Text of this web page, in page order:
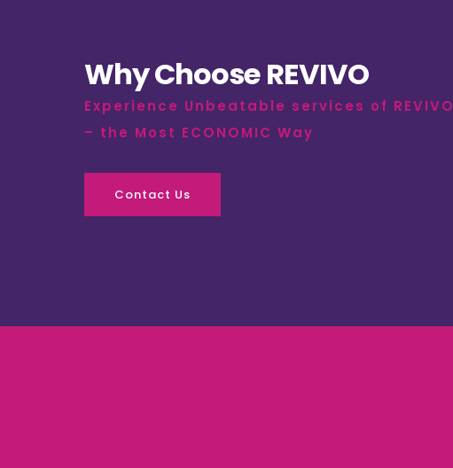
Why Choose REVIVO
Experience Unbeatable services of REVIVO
– the Most ECONOMIC Way
Contact Us